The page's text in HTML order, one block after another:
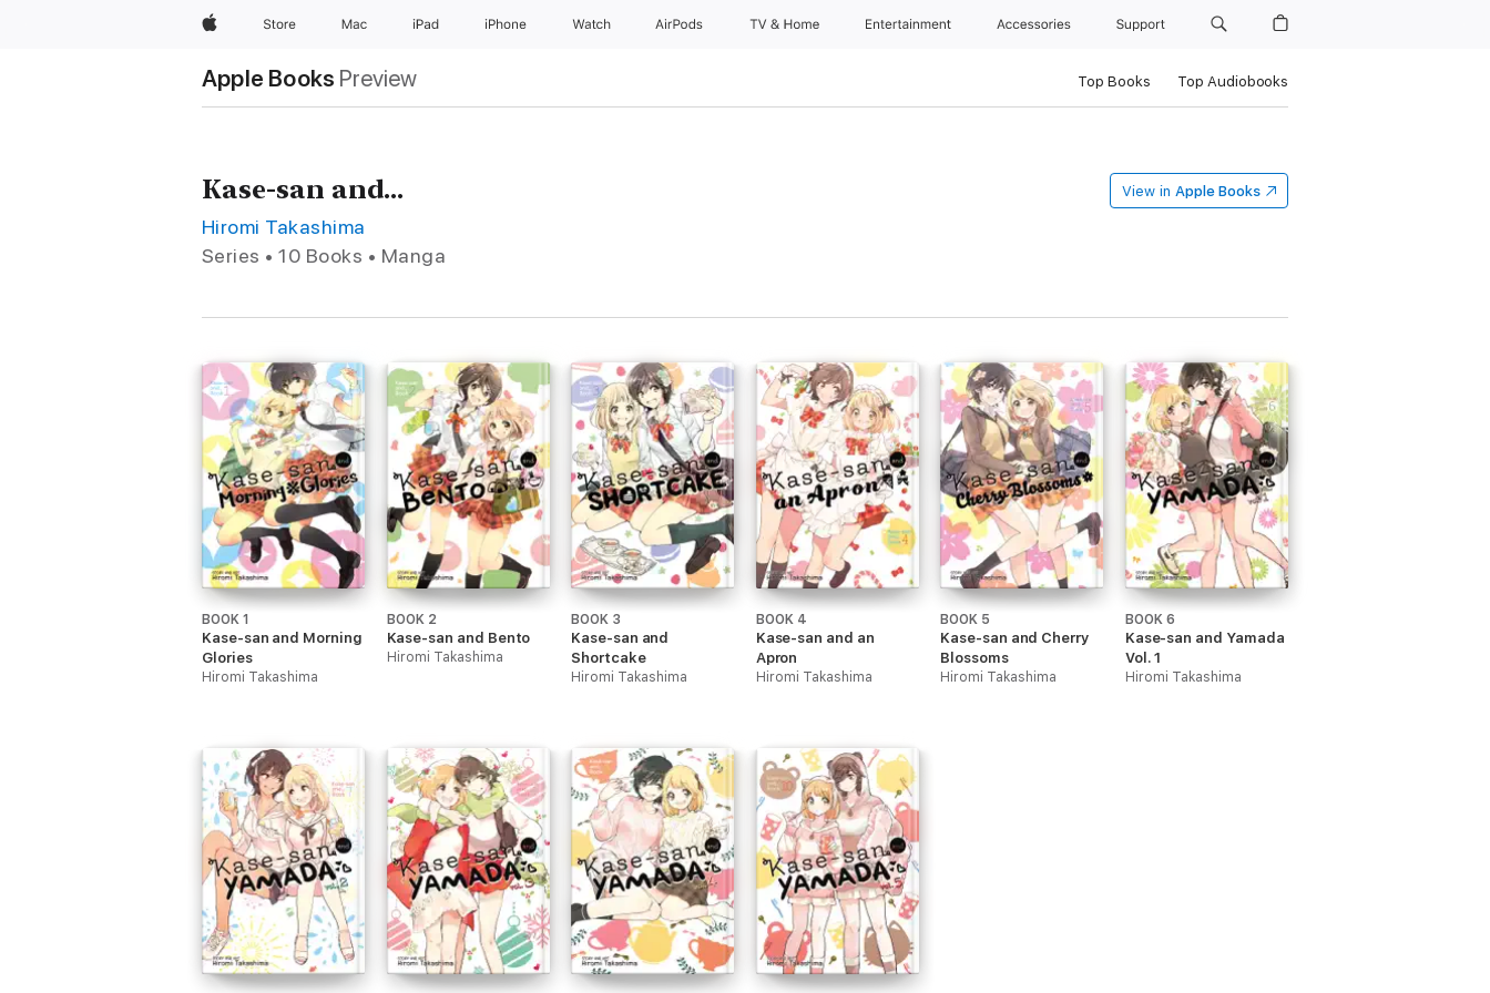
AppleStore Mac iPad iPhone Watch AirPods TV & Home Entertainment Accessories Support
Apple Books Preview Top Books Top Audiobooks
Kase-san and...
Hiromi Takashima
Series • 10 Books • Manga
View in Apple Books
BOOK 1
Kase-san and Morning
Glories
Hiromi Takashima
BOOK 2
Kase-san and Bento
Hiromi Takashima
BOOK 3
Kase-san and
Shortcake
Hiromi Takashima
BOOK 4
Kase-san and an
Apron
Hiromi Takashima
BOOK 5
Kase-san and Cherry
Blossoms
Hiromi Takashima
BOOK 6
Kase-san and Yamada
Vol. 1
Hiromi Takashima